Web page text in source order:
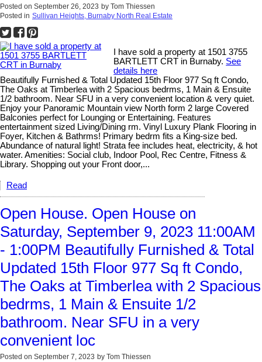
Posted on September 26, 2023 by Tom Thiessen
Posted in Sullivan Heights, Burnaby North Real Estate
I have sold a property at 1501 3755
BARTLETT CRT in Burnaby. See
details here
Beautifully Furnished & Total Updated 15th Floor 977 Sq ft Condo,
The Oaks at Timberlea with 2 Spacious bedrms, 1 Main & Ensuite
1/2 bathroom. Near SFU in a very convenient location & very quiet.
Enjoy your Panoramic Mountain view North form 2 large Covered
Balconies perfect for Lounging or Entertaining. Features
entertainment sized Living/Dining rm. Vinyl Luxury Plank Flooring in
Foyer, Kitchen & Bathrms! Primary bedrm fits a King-size bed.
Abundance of natural light! Strata fee includes heat, electricity, & hot
water. Amenities: Social club, Indoor Pool, Rec Centre, Fitness &
Library. Shopping out your Front door,...
Read
Open House. Open House on
Saturday, September 9, 2023 11:00AM
- 1:00PM Beautifully Furnished & Total
Updated 15th Floor 977 Sq ft Condo,
The Oaks at Timberlea with 2 Spacious
bedrms, 1 Main & Ensuite 1/2
bathroom. Near SFU in a very
convenient loc
Posted on September 7, 2023 by Tom Thiessen